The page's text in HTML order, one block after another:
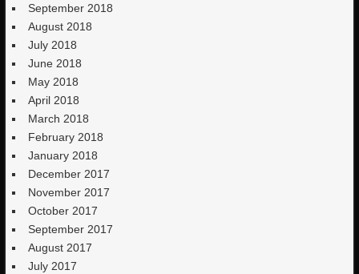
September 2018
August 2018
July 2018
June 2018
May 2018
April 2018
March 2018
February 2018
January 2018
December 2017
November 2017
October 2017
September 2017
August 2017
July 2017